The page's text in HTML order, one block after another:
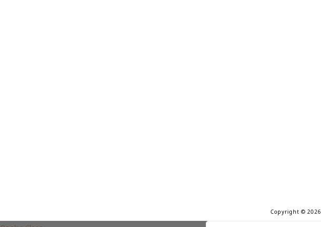
Copyright © 2026